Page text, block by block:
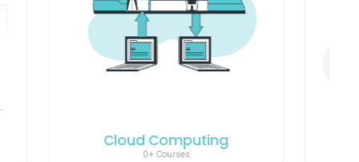
Coding
18+ Courses